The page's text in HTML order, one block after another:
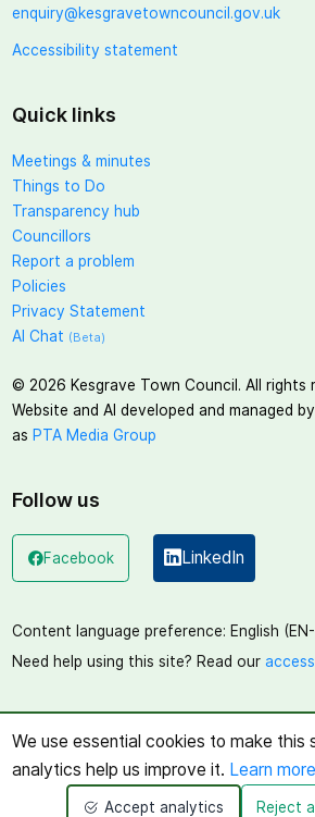
enquiry@kesgravetowncouncil.gov.uk
Accessibility statement
Quick links
Meetings & minutes
Things to Do
Transparency hub
Councillors
Report a problem
Policies
Privacy Statement
AI Chat (Beta)
© 2026 Kesgrave Town Council. All rights
Website and AI developed and managed
as PTA Media Group
Follow us
Facebook
(opens in a new window)
LinkedIn
(opens in a
Content language preference:English
Need help using this site? Read our
We use essential cookies to make this
analytics help us improve it. Learn more
Accept analytics Reject